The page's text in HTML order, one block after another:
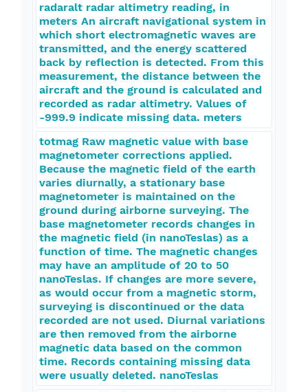
radaralt radar altimetry reading, in
meters An aircraft navigational system in
which short electromagnetic waves are
transmitted, and the energy scattered
back by reflection is detected. From this
measurement, the distance between the
aircraft and the ground is calculated and
recorded as radar altimetry. Values of
-999.9 indicate missing data. meters
totmag Raw magnetic value with base
magnetometer corrections applied.
Because the magnetic field of the earth
varies diurnally, a stationary base
magnetometer is maintained on the
ground during airborne surveying. The
base magnetometer records changes in
the magnetic field (in nanoTeslas) as a
function of time. The magnetic changes
may have an amplitude of 20 to 50
nanoTeslas. If changes are more severe,
as would occur from a magnetic storm,
surveying is discontinued or the data
recorded are not used. Diurnal variations
are then removed from the airborne
magnetic data based on the common
time. Records containing missing data
were usually deleted. nanoTeslas